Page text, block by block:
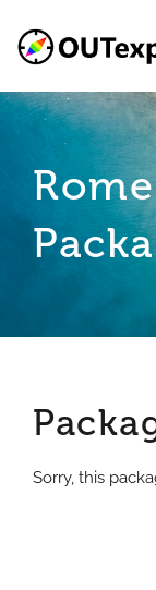
content
Sorry, this